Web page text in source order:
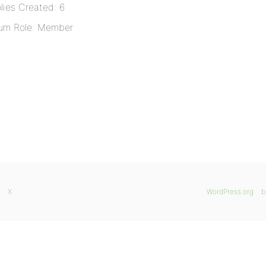
Created: 6
Role: Member
WordPress.org
X